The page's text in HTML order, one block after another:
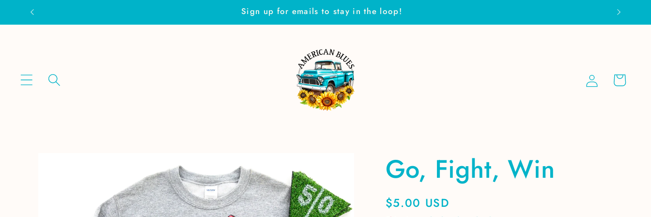
Skip to
content
Sign up for emails to stay in the loop!
Log
in
Cart
Go, Fight, Win
Regular
$5.00 USD